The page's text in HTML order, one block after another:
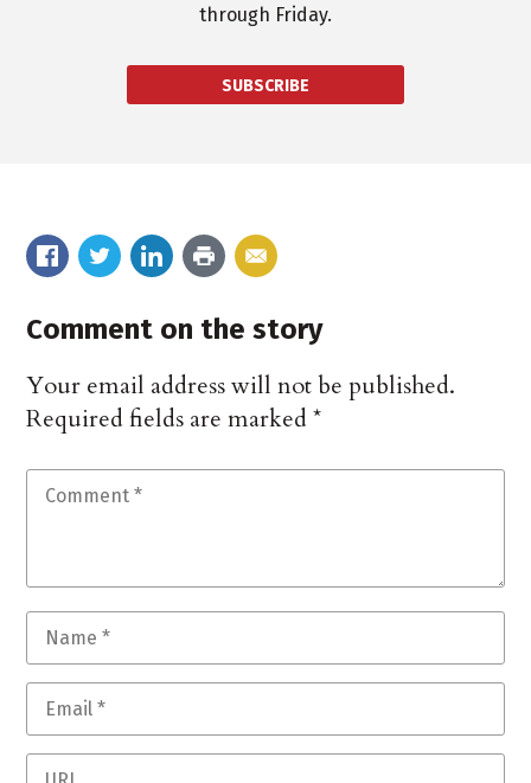
through Friday.
SUBSCRIBE
Comment on the story
Your email address will not be published.
Required fields are marked*